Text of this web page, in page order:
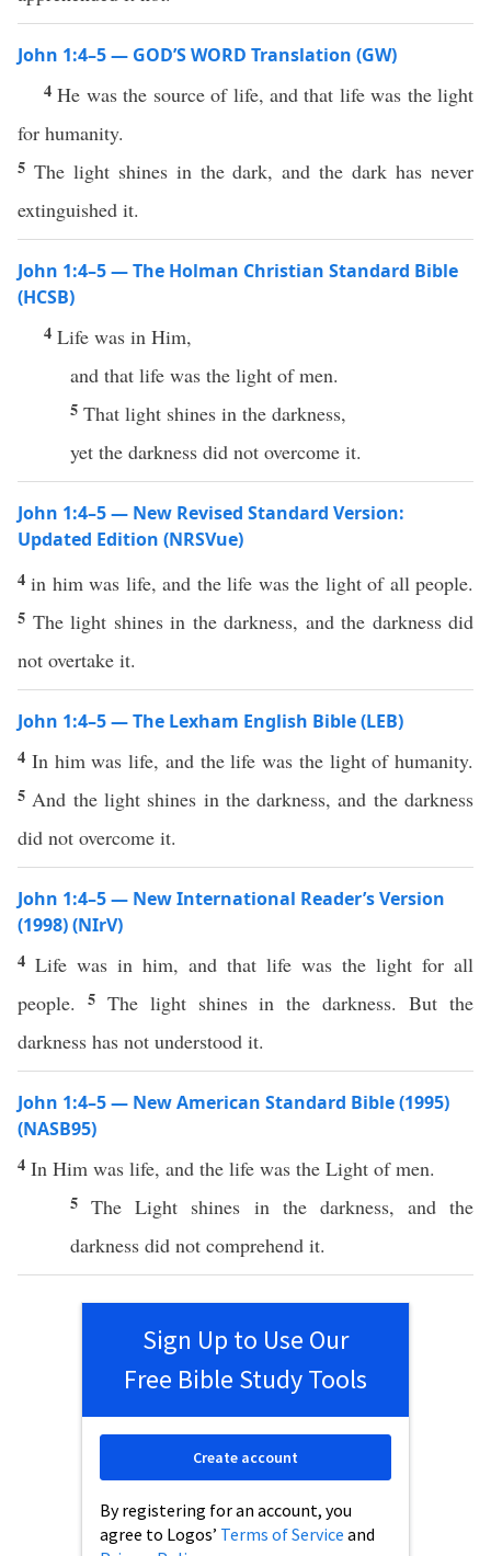
John 1:4–5 — GOD’S WORD Translation (GW)
4He was the source of life, and that life was the light
for humanity.
5 The light shines in the dark, and the dark has never
extinguished it.
John 1:4–5 — The Holman Christian Standard Bible
(HCSB)
4 Life was in Him,
and that life was the light of men.
5 That light shines in the darkness,
yet the darkness did not overcome it.
John 1:4–5 — New Revised Standard Version:
Updated Edition (NRSVue)
4in him was life, and the life was the light of all people.
5 The light shines in the darkness, and the darkness did
not overtake it.
John 1:4–5 — The Lexham English Bible (LEB)
4 In him was life, and the life was the light of humanity.
5 And the light shines in the darkness, and the darkness
did not overcome it.
John 1:4–5 — New International Reader’s Version
(1998) (NIrV)
4 Life was in him, and that life was the light for all
people. 5 The light shines in the darkness. But the
darkness has not understood it.
John 1:4–5 — New American Standard Bible (1995)
(NASB95)
4 In Him was life, and the life was the Light ofmen.
5TheLight shines in the darkness, and the
darkness did not comprehend it.
Sign Up to Use Our
Free Bible Study Tools
By registering for an account, you
agree to Logos’ Terms of Service and
Create account